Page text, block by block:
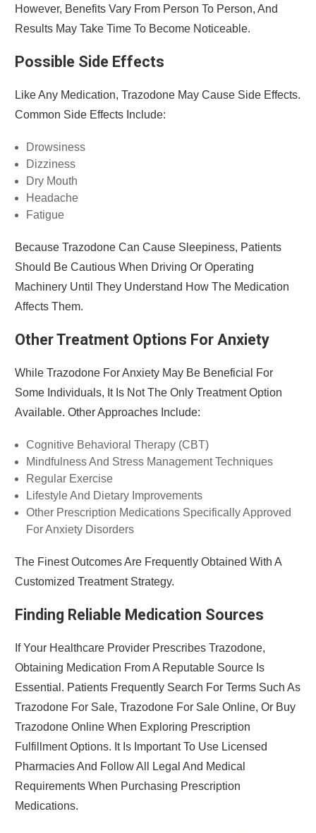
However, Benefits Vary From Person To Person, And
Results May Take Time To Become Noticeable.
Possible Side Effects
Like Any Medication, Trazodone May Cause Side Effects.
Common Side Effects Include:
Drowsiness
Dizziness
Dry Mouth
Headache
Fatigue
Because Trazodone Can Cause Sleepiness, Patients
Should Be Cautious When Driving Or Operating
Machinery Until They Understand How The Medication
Affects Them.
Other Treatment Options For Anxiety
While Trazodone For Anxiety May Be Beneficial For
Some Individuals, It Is Not The Only Treatment Option
Available. Other Approaches Include:
Cognitive Behavioral Therapy (CBT)
Mindfulness And Stress Management Techniques
Regular Exercise
Lifestyle And Dietary Improvements
Other Prescription Medications Specifically Approved
For Anxiety Disorders
The Finest Outcomes Are Frequently Obtained With A
Customized Treatment Strategy.
Finding Reliable Medication Sources
If Your Healthcare Provider Prescribes Trazodone,
Obtaining Medication From A Reputable Source Is
Essential. Patients Frequently Search For Terms Such As
Trazodone For Sale, Trazodone For Sale Online, Or Buy
Trazodone Online When Exploring Prescription
Fulfillment Options. It Is Important To Use Licensed
Pharmacies And Follow All Legal And Medical
Requirements When Purchasing Prescription
Medications.